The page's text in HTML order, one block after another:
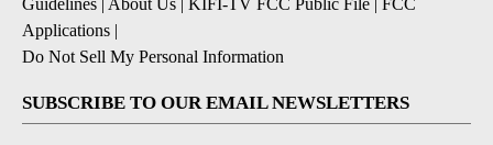
Guidelines | About Us | KIFI-TV FCC Public File | FCC
Applications |
Do Not Sell My Personal Information
SUBSCRIBE TO OUR EMAIL NEWSLETTERS